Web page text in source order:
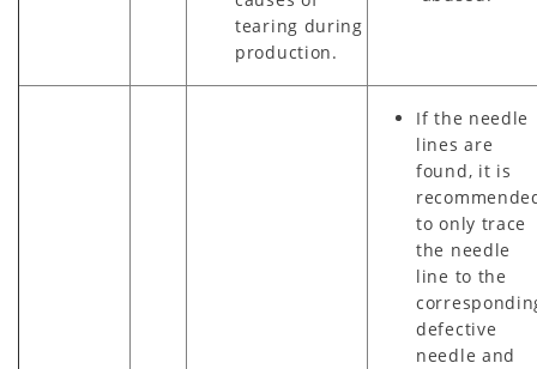
tearing during
production.
If the needle
lines are
found, it is
to only trace
the needle
line to the
defective
needle and